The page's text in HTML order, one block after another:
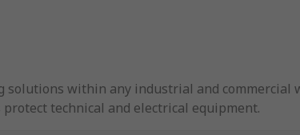
within any industrial and commercial
technical and electrical equipment.